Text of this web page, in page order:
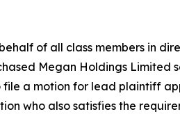
of all class members in
Megan Holdings Limited
a motion for lead plaintiff
who also satisfies the